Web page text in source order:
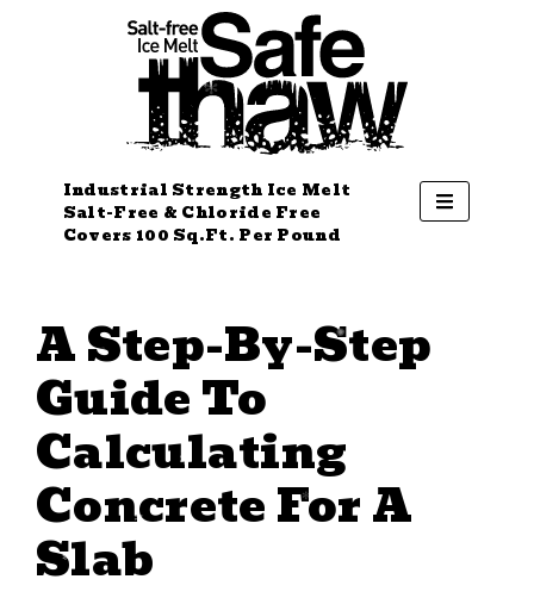
Industrial Strength Ice Melt
Salt-Free & Chloride Free
Covers 100 Sq.Ft. Per Pound
A Step-By-Step
Guide To
Calculating
Concrete For A
Slab